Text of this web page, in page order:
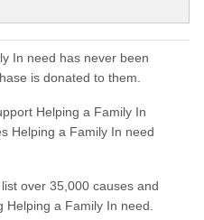
In need has never been
is donated to them.
Helping a Family In
Helping a Family In need
over 35,000 causes and
Helping a Family In need.